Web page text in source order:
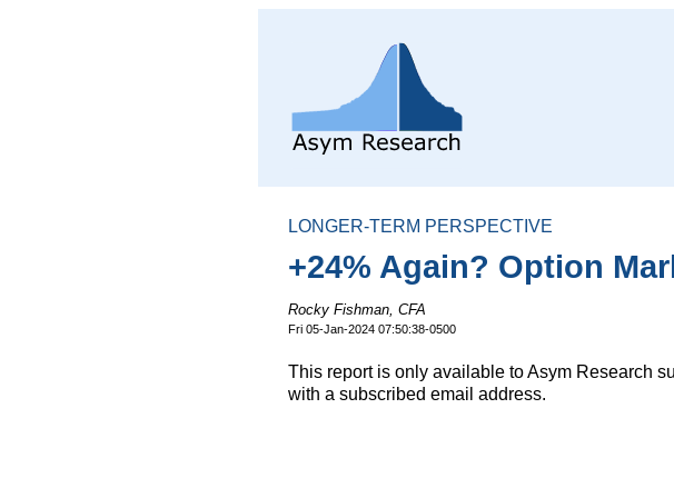
LONGER-TERM PERSPECTIVE
+24% Again? Option
Rocky Fishman, CFA
Fri 05-Jan-2024 07:50:38-0500
This report is only available to Asym Research
with a subscribed email address.